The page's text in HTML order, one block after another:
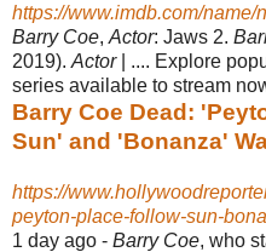
https://www.imdb.com/name/
Barry Coe, Actor: Jaws 2.
2019). Actor| .... Explore
series available to stream
Barry Coe Dead:
Sun' and 'Bonanza'
https://
peyton-place-follow-sun-
1 day ago - Barry Coe, who